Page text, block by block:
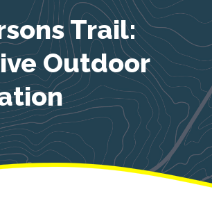
Trail:
Outdoor